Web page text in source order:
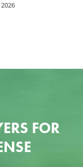
FOR